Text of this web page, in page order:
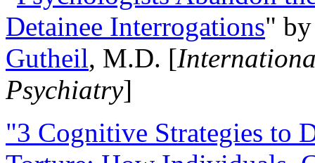
Detainee Interrogations"
Gutheil, M.D. [
Psychiatry]
"3 Cognitive Strategies to